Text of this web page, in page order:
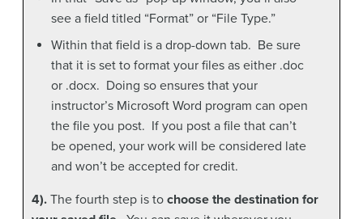
see a field titled “Format” or “File Type.”
Within that field is a drop-down tab. Be sure
that it is set to format your files as either .doc
or .docx. Doing so ensures that your
instructor’s Microsoft Word program can open
the file you post. If you post a file that can’t
be opened, your work will be considered late
and won’t be accepted for credit.
4). The fourth step is to choose the destination for